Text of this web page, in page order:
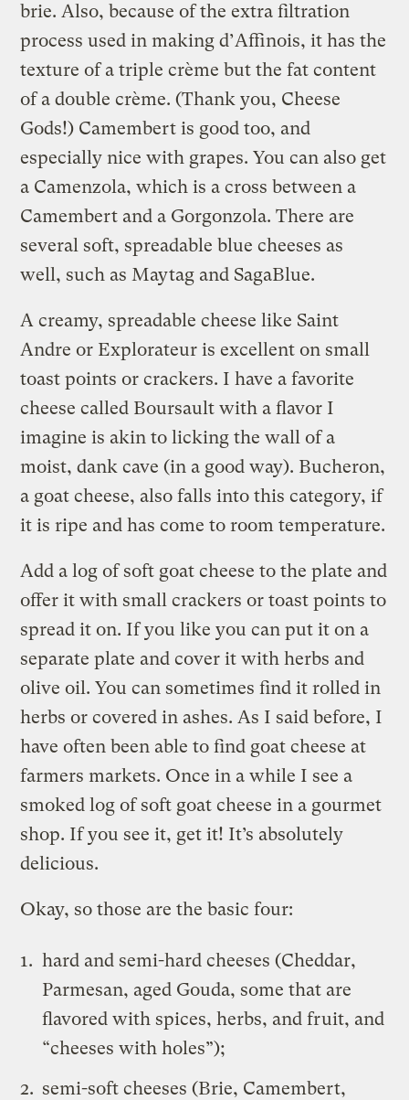
brie. Also, because of the extra filtration
process used in making d’Affinois, it has the
texture of a triple crème but the fat content
of a double crème. (Thank you, Cheese
Gods!) Camembert is good too, and
especially nice with grapes. You can also get
a Camenzola, which is a cross between a
Camembert and a Gorgonzola. There are
several soft, spreadable blue cheeses as
well, such as Maytag and SagaBlue.
A creamy, spreadable cheese like Saint
Andre or Explorateur is excellent on small
toast points or crackers. I have a favorite
cheese called Boursault with a flavor I
imagine is akin to licking the wall of a
moist, dank cave (in a good way). Bucheron,
a goat cheese, also falls into this category, if
it is ripe and has come to room temperature.
Add a log of soft goat cheese to the plate and
offer it with small crackers or toast points to
spread it on. If you like you can put it on a
separate plate and cover it with herbs and
olive oil. You can sometimes find it rolled in
herbs or covered in ashes. As I said before, I
have often been able to find goat cheese at
farmers markets. Once in a while I see a
smoked log of soft goat cheese in a gourmet
shop. If you see it, get it! It’s absolutely
delicious.
Okay, so those are the basic four:
hard and semi-hard cheeses (Cheddar,
Parmesan, aged Gouda, some that are
flavored with spices, herbs, and fruit, and
“cheeses with holes”);
semi-soft cheeses (Brie, Camembert,